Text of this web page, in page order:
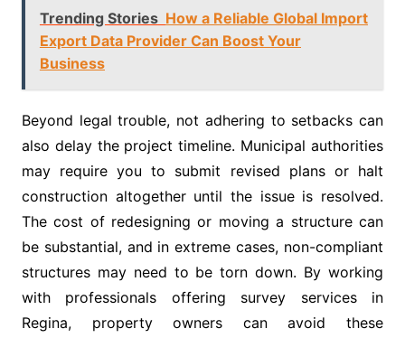
Trending Stories How a Reliable Global Import
Export Data Provider Can Boost Your
Business
Beyond legal trouble, not adhering to setbacks can
also delay the project timeline. Municipal authorities
may require you to submit revised plans or halt
construction altogether until the issue is resolved.
The cost of redesigning or moving a structure can
be substantial, and in extreme cases, non-compliant
structures may need to be torn down. By working
with professionals offering survey services in
Regina, property owners can avoid these